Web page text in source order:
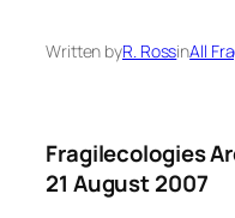
Written byR. RossinAll
Fragilecologies
21 August 2007